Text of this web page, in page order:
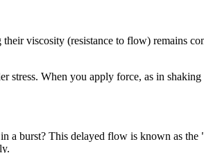
viscosity (resistance to flow) remains
When you apply force, as in
burst? This delayed flow is known as